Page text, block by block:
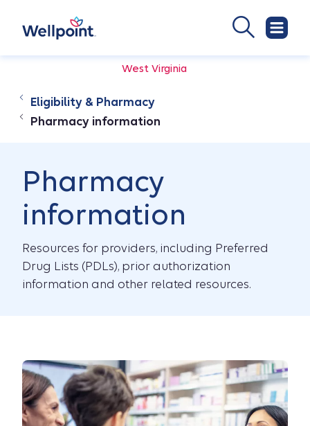
West Virginia
Eligibility & Pharmacy
Pharmacy information
Pharmacy
information
Resources for providers, including Preferred
Drug Lists (PDLs), prior authorization
information and other related resources.